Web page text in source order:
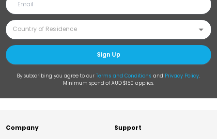
Sign Up
By subscribing you agree to our Terms and Conditions and Privacy Policy.
Minimum spend of AUD $150 applies.
Company Support